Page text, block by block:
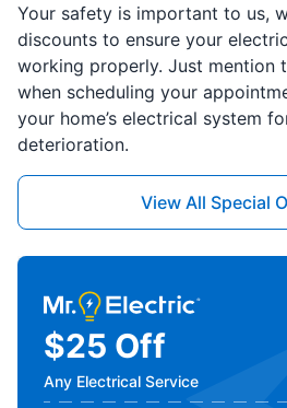
Your safety is important to us,
discounts to ensure your
working properly. Just mention
when scheduling your
your home’s electrical system
deterioration.
View All Special
$25 Off
Any Electrical Service